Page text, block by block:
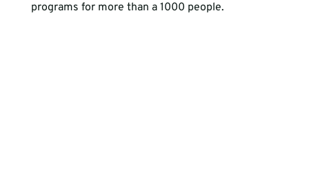
programs for more than a 1000 people.